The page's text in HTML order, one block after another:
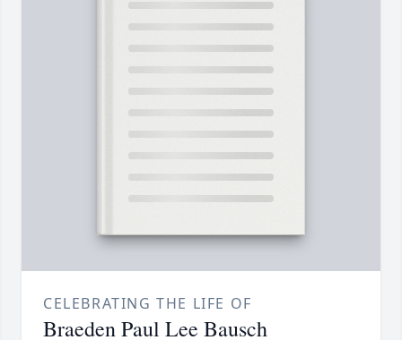
CELEBRATING THE LIFE OF
Braeden Paul Lee Bausch